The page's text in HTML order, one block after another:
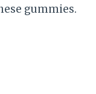
gummies.